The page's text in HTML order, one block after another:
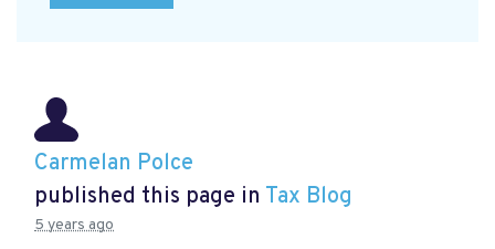
Carmelan Polce
published this page in Tax Blog
5 years ago